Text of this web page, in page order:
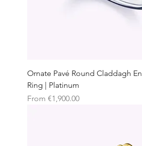
Ornate Pavé Round Claddagh
Ring | Platinum
From €1,900.00
Sale Price